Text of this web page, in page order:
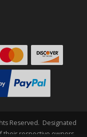
Reserved. Designated
respective owners.